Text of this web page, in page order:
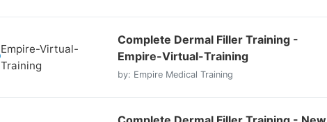
Empire-Virtual-
Training
Complete Dermal Filler Training -
Empire-Virtual-Training
by: Empire Medical Training